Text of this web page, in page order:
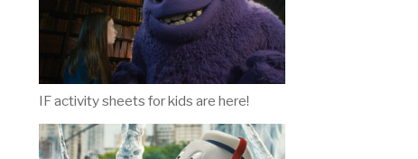
IF activity sheets for kids are here!